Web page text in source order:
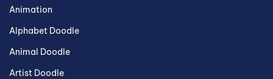
Animation
Alphabet Doodle
Animal Doodle
Artist Doodle